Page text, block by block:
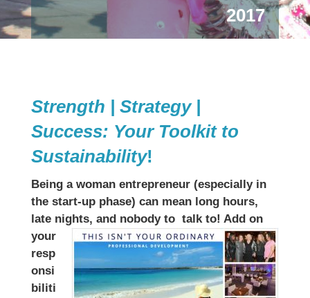
2017
Strength | Strategy |
Success: Your Toolkit to
Sustainability!
Being a woman entrepreneur (especially in
the start-up phase) can mean long hours,
late nights, and nobody to talk to! Add on
your
resp
onsi
biliti